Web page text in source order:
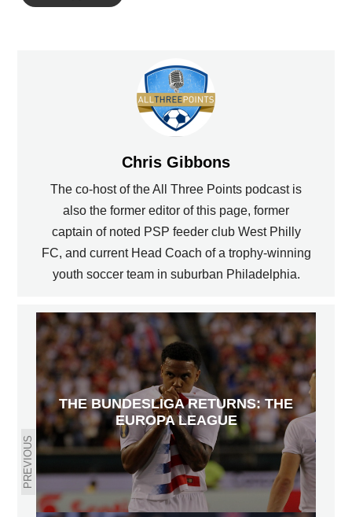
Chris Gibbons
The co-host of the All Three Points podcast is
also the former editor of this page, former
captain of noted PSP feeder club West Philly
FC, and current Head Coach of a trophy-winning
youth soccer team in suburban Philadelphia.
PREVIOUS
THE BUNDESLIGA RETURNS: THE
EUROPA LEAGUE